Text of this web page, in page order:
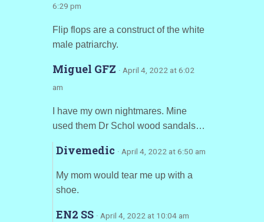
6:29 pm
Flip flops are a construct of the white
male patriarchy.
Miguel GFZ · April 4, 2022 at 6:02
am
I have my own nightmares. Mine
used them Dr Schol wood sandals…
Divemedic · April 4, 2022 at 6:50 am
My mom would tear me up with a
shoe.
EN2 SS · April 4, 2022 at 10:04 am